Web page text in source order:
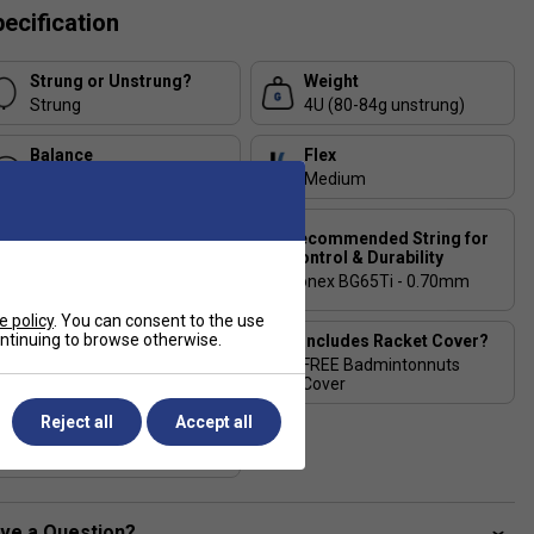
Strung or Unstrung?
Strung
Weight
4U (80-84g unstrung)
Balance
Flex
Medium
Recommended String for
Control & Durability
Yonex BG65Ti - 0.70mm
Stringing Tension
Includes Racket Cover?
FREE Badmintonnuts
Cover
Country of Manufacture
policy. You can consent to the use
to browse otherwise.
Reject all Accept all